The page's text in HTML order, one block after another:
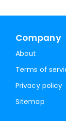
Company
About
Terms of
Privacy policy
Sitemap